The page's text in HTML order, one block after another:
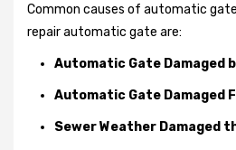
Common causes of automatic
repair automatic gate are:
Automatic Gate Damaged
Automatic Gate Damaged
Sewer Weather Damaged